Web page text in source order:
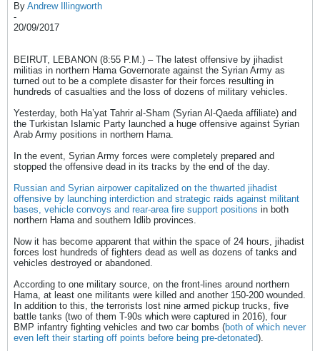
By Andrew Illingworth
-
20/09/2017
BEIRUT, LEBANON (8:55 P.M.) – The latest offensive by jihadist
militias in northern Hama Governorate against the Syrian Army as
turned out to be a complete disaster for their forces resulting in
hundreds of casualties and the loss of dozens of military vehicles.
Yesterday, both Ha’yat Tahrir al-Sham (Syrian Al-Qaeda affiliate) and
the Turkistan Islamic Party launched a huge offensive against Syrian
Arab Army positions in northern Hama.
In the event, Syrian Army forces were completely prepared and
stopped the offensive dead in its tracks by the end of the day.
Russian and Syrian airpower capitalized on the thwarted jihadist
offensive by launching interdiction and strategic raids against militant
bases, vehicle convoys and rear-area fire support positions in both
northern Hama and southern Idlib provinces.
Now it has become apparent that within the space of 24 hours, jihadist
forces lost hundreds of fighters dead as well as dozens of tanks and
vehicles destroyed or abandoned.
According to one military source, on the front-lines around northern
Hama, at least one militants were killed and another 150-200 wounded.
In addition to this, the terrorists lost nine armed pickup trucks, five
battle tanks (two of them T-90s which were captured in 2016), four
BMP infantry fighting vehicles and two car bombs (both of which never
even left their starting off points before being pre-detonated).